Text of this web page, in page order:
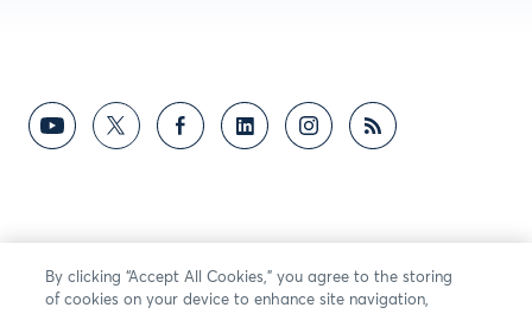
By clicking “Accept All Cookies,” you agree to the storing
of cookies on your device to enhance site navigation,